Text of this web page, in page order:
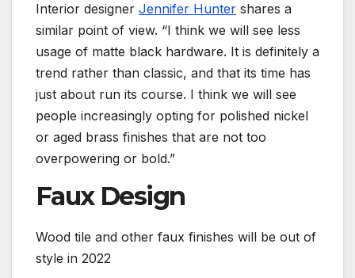
Interior designer Jennifer Hunter shares a
similar point of view. “I think we will see less
usage of matte black hardware. It is definitely a
trend rather than classic, and that its time has
just about run its course. I think we will see
people increasingly opting for polished nickel
or aged brass finishes that are not too
overpowering or bold.”
Faux Design
Wood tile and other faux finishes will be out of
style in 2022